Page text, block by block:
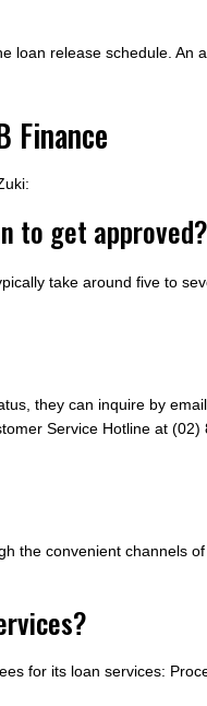
loan release schedule. An
Finance
to get approved?
take around five to
they can inquire by
Service Hotline at
the convenient channels
for its loan services: